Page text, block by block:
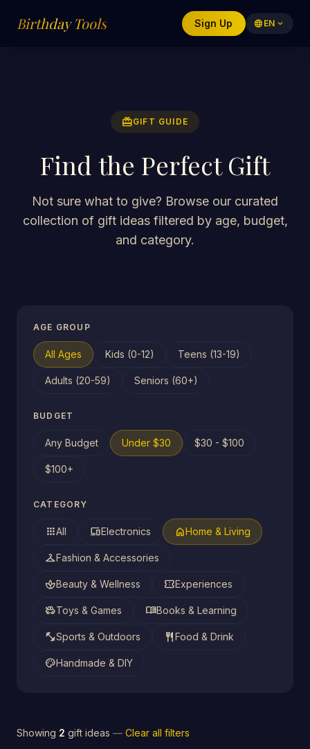
Birthday Tools Sign Up language EN expand_more
redeemGIFT GUIDE
Find the Perfect Gift
Not sure what to give? Browse our curated
collection of gift ideas filtered by age, budget,
and category.
AGE GROUP
All Ages Kids (0-12) Teens (13-19)
Adults (20-59) Seniors (60+)
BUDGET
Any Budget Under $30 $30 - $100
$100+
CATEGORY
appsAll devicesElectronics homeHome & Living
checkroomFashion & Accessories
spaBeauty & Wellness confirmation_numberExperiences
toysToys & Games menu_bookBooks & Learning
fitness_centerSports & Outdoors restaurant Food & Drink
paletteHandmade & DIY
Showing 2 gift ideas — Clear all filters